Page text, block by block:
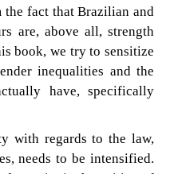
fact that Brazilian and
are, above all, strength
book, we try to sensitize
inequalities and the
have, specifically
with regards to the law,
needs to be intensified.